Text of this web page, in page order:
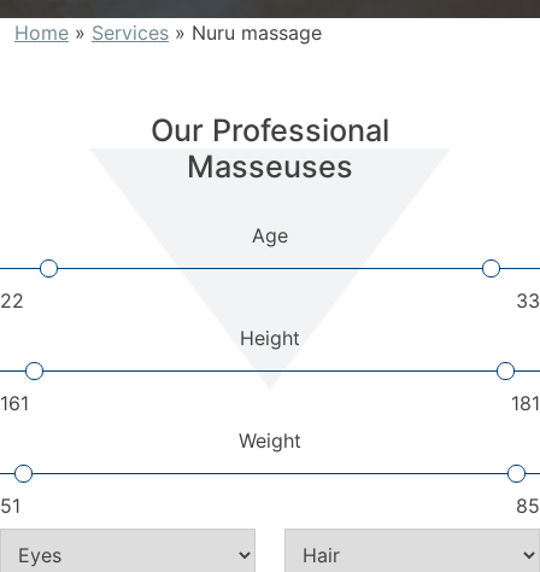
Home » Services » Nuru massage
Our Professional
Masseuses
Age
22
33
Height
161
181
Weight
51 85